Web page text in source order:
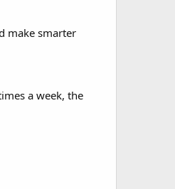
make smarter
a week, the